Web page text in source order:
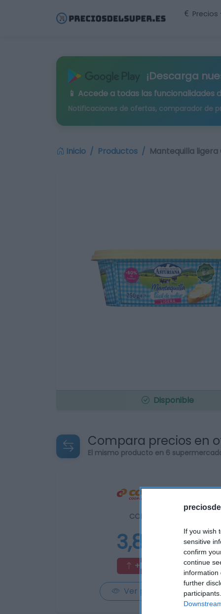
If you wish
sensitive
confirm
continue
information
further
Precios
¡Descarga
📱 Accede a todas las funcionalidades
Notificaciones de ofertas, comparador de
Inicio Productos Mantequilla
Disponible
Compara precios en
El mismo producto en 6
CONSUM
3,85€
+10,32%
Ver producto